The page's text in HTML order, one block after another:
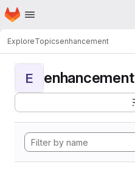
Skip to main content
Homepage
ExploreTopicsenhancement
E enhancement